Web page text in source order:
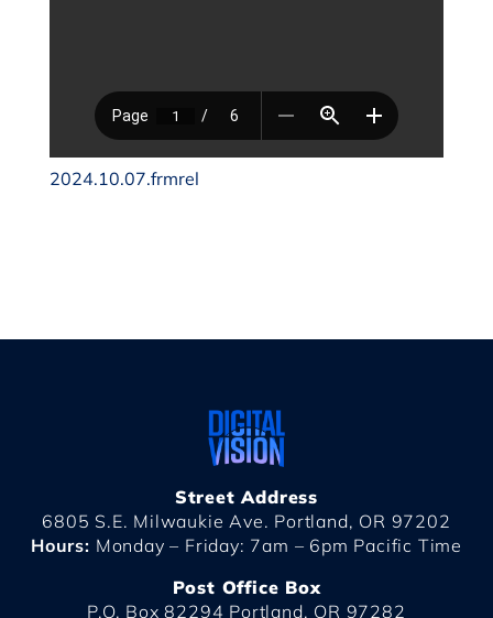
2024.10.07.frmrel
Street Address
6805 S.E. Milwaukie Ave. Portland, OR 97202
Hours: Monday – Friday: 7am – 6pm Pacific Time
Post Office Box
P.O. Box 82294 Portland, OR 97282